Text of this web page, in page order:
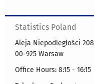
Statistics Poland
Aleja Niepodległości 208
00-925 Warsaw
Office Hours: 8:15 - 16:15